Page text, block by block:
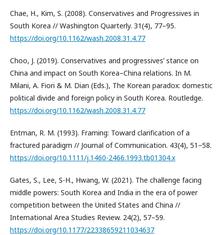
Chae, H., Kim, S. (2008). Conservatives and Progressives in
South Korea // Washington Quarterly. 31(4), 77–95.
https://doi.org/10.1162/wash.2008.31.4.77
Choo, J. (2019). Conservatives and progressives’ stance on
China and impact on South Korea–China relations. In M.
Milani, A. Fiori & M. Dian (Eds.), The Korean paradox: domestic
political divide and foreign policy in South Korea. Routledge.
https://doi.org/10.1162/wash.2008.31.4.77
Entman, R. M. (1993). Framing: Toward clarification of a
fractured paradigm // Journal of Communication. 43(4), 51–58.
https://doi.org/10.1111/j.1460-2466.1993.tb01304.x
Gates, S., Lee, S-H., Hwang, W. (2021). The challenge facing
middle powers: South Korea and India in the era of power
competition between the United States and China //
International Area Studies Review. 24(2), 57–59.
https://doi.org/10.1177/22338659211034637